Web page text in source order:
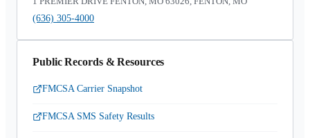
(636) 305-4000
Public Records & Resources
FMCSA Carrier Snapshot
FMCSA SMS Safety Results